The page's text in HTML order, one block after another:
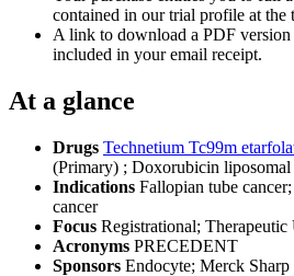
contained in our trial profile at the
A link to download a PDF
included in your email receipt.
At a glance
Drugs Technetium Tc99m
(Primary) ; Doxorubicin liposomal
Indications Fallopian tube
cancer
Focus Registrational; Therapeutic
Acronyms PRECEDENT
Sponsors Endocyte; Merck